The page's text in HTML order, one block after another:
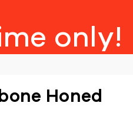
only!
Honed